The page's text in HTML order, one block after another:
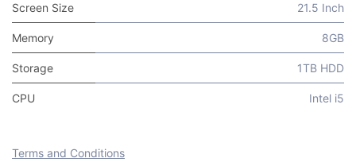
Screen Size 21.5 Inch
Memory 8GB
Storage 1TB HDD
CPU Intel i5
Terms and Conditions